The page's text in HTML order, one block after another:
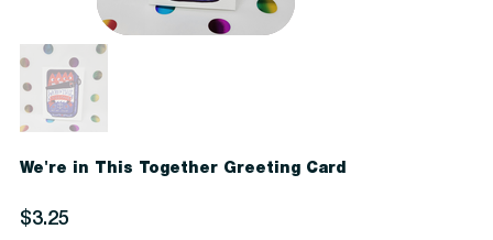
We're in This Together Greeting Card
Price
$3.25